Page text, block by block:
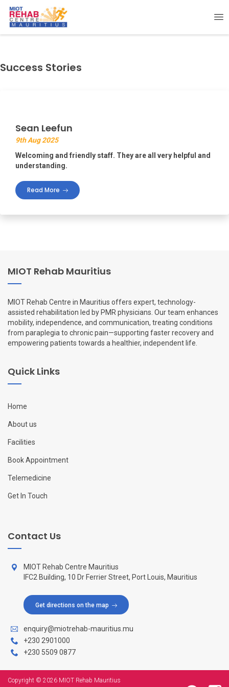
Success Stories
Sean Leefun
9th Aug 2025
Welcoming and friendly staff. They are all very helpful and
understanding.
Read More
MIOT Rehab Mauritius
MIOT Rehab Centre in Mauritius offers expert, technology-
assisted rehabilitation led by PMR physicians. Our team enhances
mobility, independence, and communication, treating conditions
from paraplegia to chronic pain—supporting faster recovery and
empowering patients towards a healthier, independent life.
Quick Links
Home
About us
Facilities
Book Appointment
Telemedicine
Get In Touch
Contact Us
MIOT Rehab Centre Mauritius
IFC2 Building, 10 Dr Ferrier Street, Port Louis, Mauritius
Get directions on the map
enquiry@miotrehab-mauritius.mu
+230 2901000
+230 5509 0877
Copyright © 2026 MIOT Rehab Mauritius